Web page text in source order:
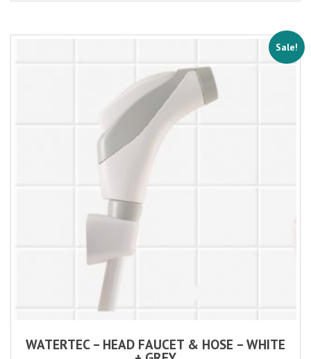
Sale!
WATERTEC – HEAD FAUCET & HOSE – WHITE